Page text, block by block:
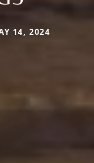
14, 2024